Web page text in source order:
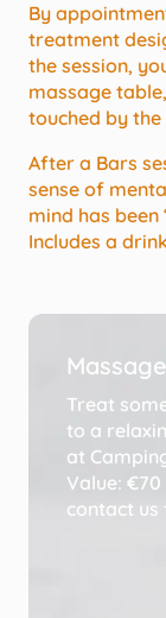
By
treatment
the session,
massage
touched by
After a Bars
sense of
mind has been
Includes a
Treat
to a
at
Value: €70
contact us